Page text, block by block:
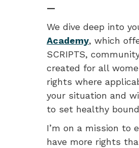
—
We dive deep into
Academy, which
SCRIPTS,
created for all
rights where
your situation and
to set healthy
I’m on a mission to
have more rights